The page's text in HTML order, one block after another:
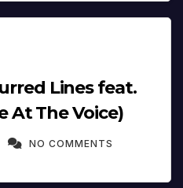
Lines feat.
At The Voice)
NO COMMENTS